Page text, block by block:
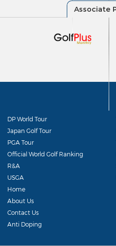
DP World Tour
Japan Golf Tour
PGA Tour
Official World Golf Ranking
R&A
USGA
Home
About Us
Contact Us
Anti Doping